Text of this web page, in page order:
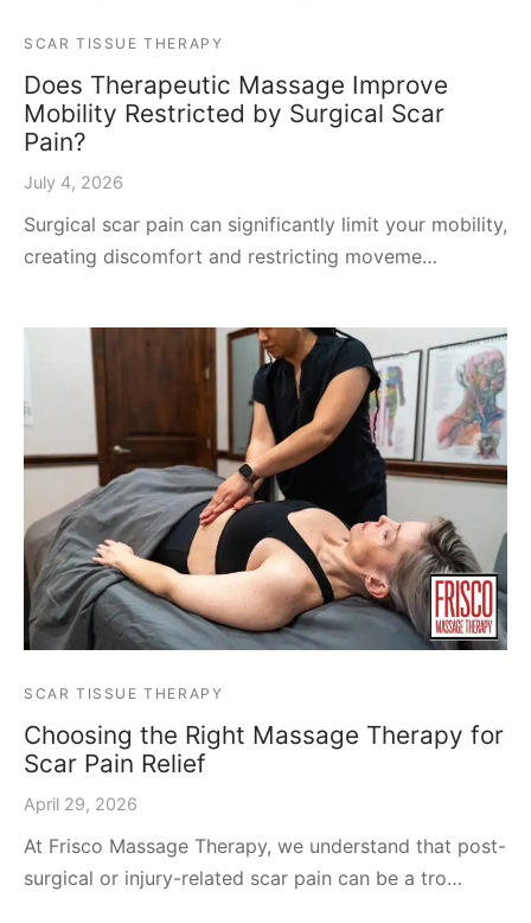
SCAR TISSUE THERAPY
Does Therapeutic Massage Improve
Mobility Restricted by Surgical Scar
Pain?
July 4, 2026
Surgical scar pain can significantly limit your mobility,
creating discomfort and restricting moveme…
SCAR TISSUE THERAPY
Choosing the Right Massage Therapy for
Scar Pain Relief
April 29, 2026
At Frisco Massage Therapy, we understand that post-
surgical or injury-related scar pain can be a tro…